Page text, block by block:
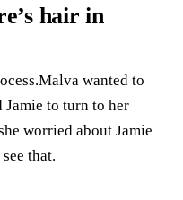
hair in
wanted to
Jamie to turn to her
worried about Jamie
that.